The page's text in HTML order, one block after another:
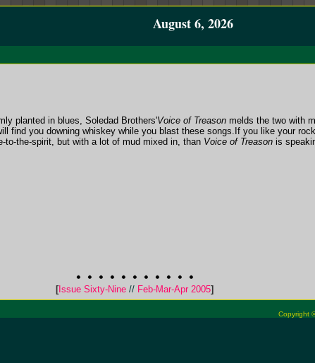
August 6, 2026
planted in blues, Soledad Brothers'Voice of Treason melds the two with
find you downing whiskey while you blast these songs. If you like your
to-the-spirit, but with a lot of mud mixed in, than Voice of Treason is
[Issue Sixty-Nine // Feb-Mar-Apr 2005]
Copyright